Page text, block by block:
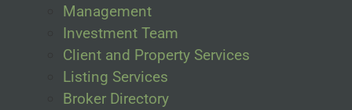
Management
Investment Team
Client and Property Services
Listing Services
Broker Directory